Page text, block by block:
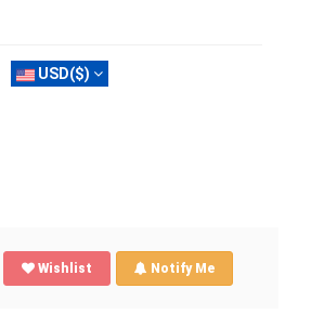
USD($)
Wishlist Notify Me